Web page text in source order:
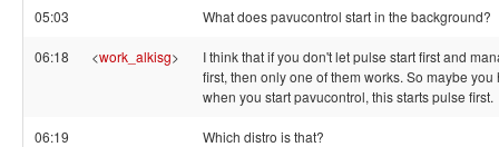
05:03 What does pavucontrol start in the background?
06:18 <work_alkisg>
I think that if you don't let pulse start first and
first, then only one of them works. So maybe
when you start pavucontrol, this starts pulse first.
06:19 Which distro is that?